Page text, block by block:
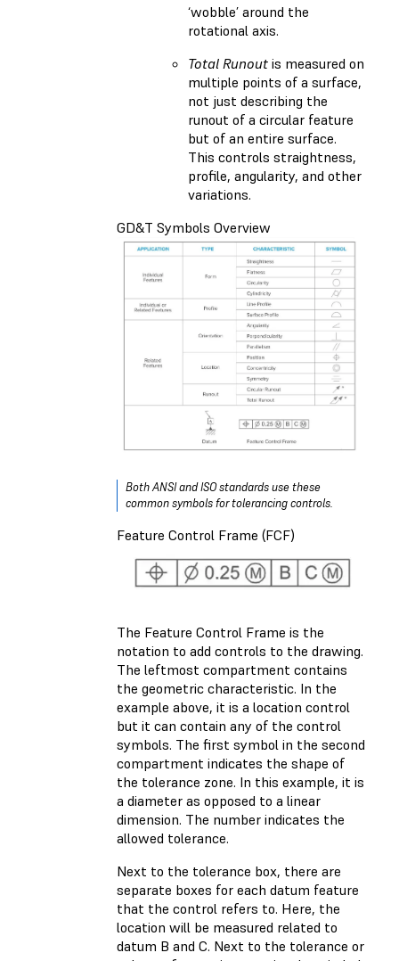
‘wobble’ around the
rotational axis.
Total Runout is measured on
multiple points of a surface,
not just describing the
runout of a circular feature
but of an entire surface.
This controls straightness,
profile, angularity, and other
variations.
GD&T Symbols Overview
Both ANSI and ISO standards use these
common symbols for tolerancing controls.
Feature Control Frame (FCF)
The Feature Control Frame is the
notation to add controls to the drawing.
The leftmost compartment contains
the geometric characteristic. In the
example above, it is a location control
but it can contain any of the control
symbols. The first symbol in the second
compartment indicates the shape of
the tolerance zone. In this example, it is
a diameter as opposed to a linear
dimension. The number indicates the
allowed tolerance.
Next to the tolerance box, there are
separate boxes for each datum feature
that the control refers to. Here, the
location will be measured related to
datum B and C. Next to the tolerance or